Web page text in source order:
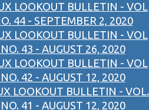
LOOKOUT BULLETIN - VOL
44 - SEPTEMBER 2, 2020
LOOKOUT BULLETIN - VOL
43 - AUGUST 26, 2020
LOOKOUT BULLETIN - VOL
42 - AUGUST 12, 2020
LOOKOUT BULLETIN - VOL.
41 - AUGUST 12, 2020